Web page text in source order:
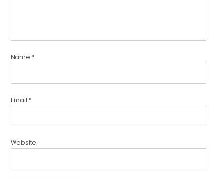
Name *
Email *
Website